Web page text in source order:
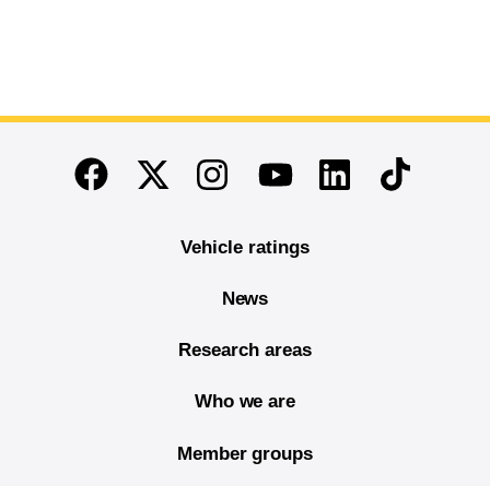
End of main content
FacebookTwitterInstagramYoutubeLinkedinTikTok
Vehicle ratings
News
Research areas
Who we are
Member groups